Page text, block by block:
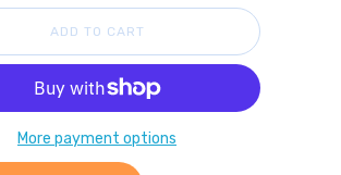
ADD TO CART
More payment options